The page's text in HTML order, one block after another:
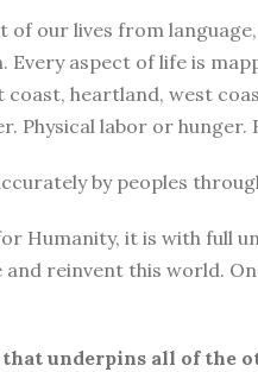
our lives from
aspect of life is
heartland, west
labor or hunger.
by peoples
Humanity, it is with full
reinvent this world.
underpins all of the